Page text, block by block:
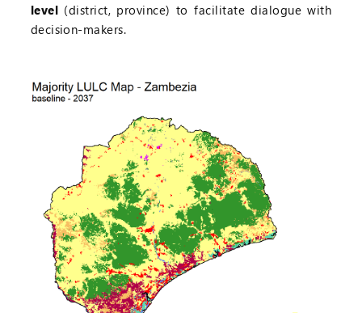
level(district, province) to facilitate dialogue with
decision-makers.